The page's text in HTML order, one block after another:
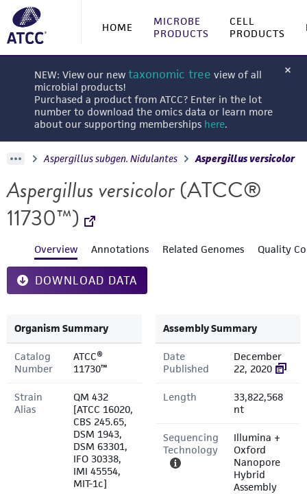
HOME
MICROBE
PRODUCTS
CELL
PRODUCTS
NEW: View our new taxonomic tree view of all
microbial products!
Purchased a product from ATCC? Enter in the lot
number to download the omics data or learn more
about our supporting memberships here.
Aspergillus subgen. Nidulantes Aspergillus versicolor
Aspergillus versicolor(ATCC®
11730™)
Overview Annotations Related Genomes Quality
DOWNLOAD DATA
Organism Summary
Catalog
Number
ATCC®
11730™
Strain
Alias
QM 432
[ATCC 16020,
CBS 245.65,
DSM 1943,
DSM 63301,
IFO 30338,
IMI 45554,
MIT-1c]
Assembly Summary
Date
Published
December
22, 2020
Length
33,822,568
nt
Sequencing
Technology
Illumina +
Oxford
Nanopore
Hybrid
Assembly